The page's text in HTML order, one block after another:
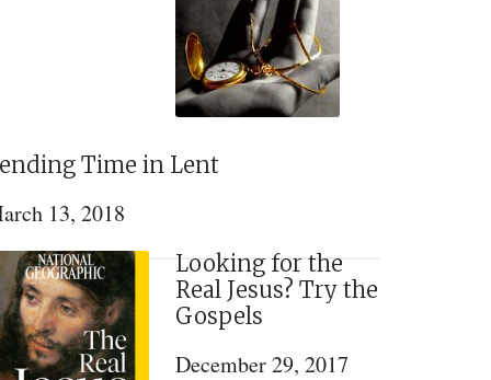
Time in Lent
13, 2018
Looking for the
Real Jesus? Try the
Gospels
December 29, 2017